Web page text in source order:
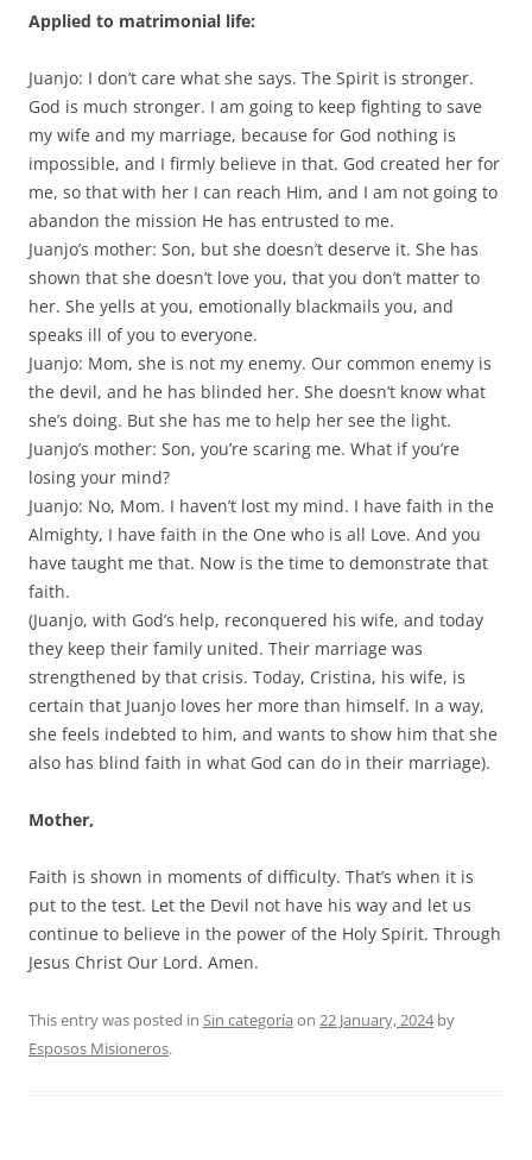
Applied to matrimonial life:
Juanjo: I don’t care what she says. The Spirit is stronger.
God is much stronger. I am going to keep fighting to save
my wife and my marriage, because for God nothing is
impossible, and I firmly believe in that. God created her for
me, so that with her I can reach Him, and I am not going to
abandon the mission He has entrusted to me.
Juanjo’s mother: Son, but she doesn’t deserve it. She has
shown that she doesn’t love you, that you don’t matter to
her. She yells at you, emotionally blackmails you, and
speaks ill of you to everyone.
Juanjo: Mom, she is not my enemy. Our common enemy is
the devil, and he has blinded her. She doesn’t know what
she’s doing. But she has me to help her see the light.
Juanjo’s mother: Son, you’re scaring me. What if you’re
losing your mind?
Juanjo: No, Mom. I haven’t lost my mind. I have faith in the
Almighty, I have faith in the One who is all Love. And you
have taught me that. Now is the time to demonstrate that
faith.
(Juanjo, with God’s help, reconquered his wife, and today
they keep their family united. Their marriage was
strengthened by that crisis. Today, Cristina, his wife, is
certain that Juanjo loves her more than himself. In a way,
she feels indebted to him, and wants to show him that she
also has blind faith in what God can do in their marriage).
Mother,
Faith is shown in moments of difficulty. That’s when it is
put to the test. Let the Devil not have his way and let us
continue to believe in the power of the Holy Spirit. Through
Jesus Christ Our Lord. Amen.
This entry was posted in Sin categoría on 22 January, 2024by
Esposos Misioneros.